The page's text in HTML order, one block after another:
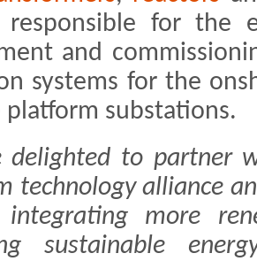
for the
and
systems for the
platform substations.
delighted to partner
technology alliance
more
sustainable